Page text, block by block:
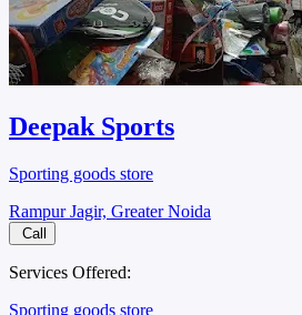
Deepak Sports
Sporting goods store
Rampur Jagir, Greater Noida
Call
Services Offered:
Sporting goods store